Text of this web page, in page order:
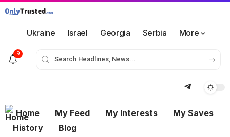
Ukraine Israel Georgia Serbia More
9
Home My Feed My Interests
My Saves
History
Blog